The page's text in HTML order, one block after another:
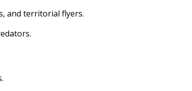
and territorial flyers.